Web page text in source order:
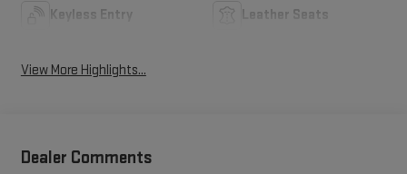
Keyless Entry Leather Seats
View More Highlights...
Dealer Comments